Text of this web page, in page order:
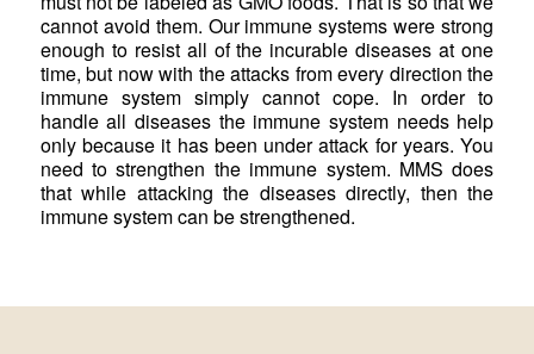
cannot avoid them. Our immune systems were strong
enough to resist all of the incurable diseases at one
time, but now with the attacks from every direction the
immune system simply cannot cope. In order to
handle all diseases the immune system needs help
only because it has been under attack for years. You
need to strengthen the immune system. MMS does
that while attacking the diseases directly, then the
immune system can be strengthened.